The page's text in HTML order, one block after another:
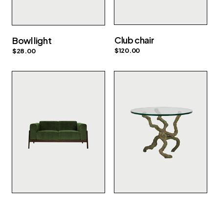
Bowl light
$28.00
Club chair
$120.00